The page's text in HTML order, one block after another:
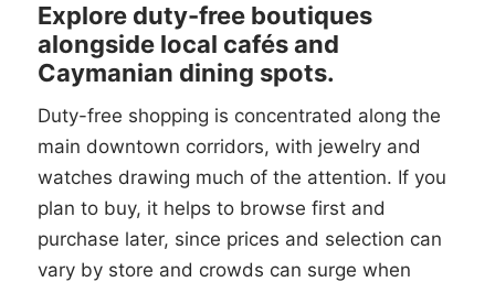
Explore duty-free boutiques
alongside local cafés and
Caymanian dining spots.
Duty-free shopping is concentrated along the
main downtown corridors, with jewelry and
watches drawing much of the attention. If you
plan to buy, it helps to browse first and
purchase later, since prices and selection can
vary by store and crowds can surge when